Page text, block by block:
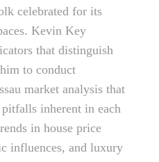
celebrated for its
Kevin Key
that distinguish
to conduct
market analysis that
inherent in each
in house price
influences, and luxury